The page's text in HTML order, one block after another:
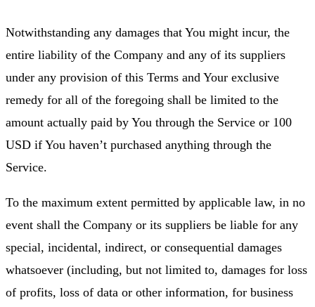
Notwithstanding any damages that You might incur, the
entire liability of the Company and any of its suppliers
under any provision of this Terms and Your exclusive
remedy for all of the foregoing shall be limited to the
amount actually paid by You through the Service or 100
USD if You haven’t purchased anything through the
Service.
To the maximum extent permitted by applicable law, in no
event shall the Company or its suppliers be liable for any
special, incidental, indirect, or consequential damages
whatsoever (including, but not limited to, damages for loss
of profits, loss of data or other information, for business